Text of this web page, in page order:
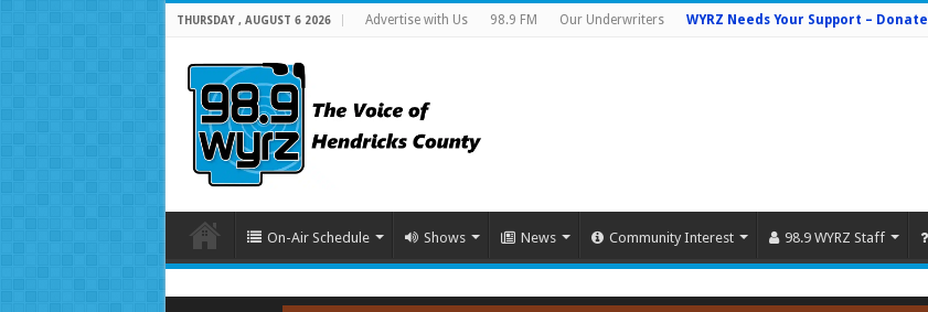
THURSDAY , AUGUST 6 2026 Advertise with Us 98.9 FM Our Underwriters WYRZ Needs Your Support – Donate
On-Air Schedule Shows News Community Interest 98.9 WYRZ Staff